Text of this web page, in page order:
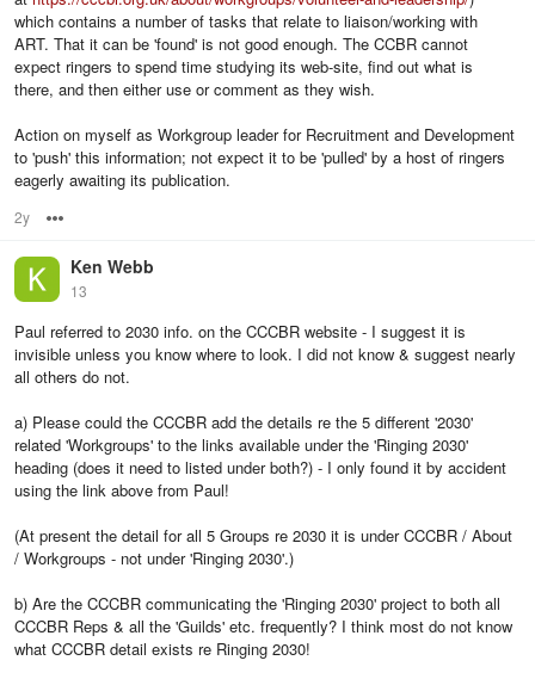
which contains a number of tasks that relate to liaison/working with
ART. That it can be 'found' is not good enough. The CCBR cannot
expect ringers to spend time studying its web-site, find out what is
there, and then either use or comment as they wish.
Action on myself as Workgroup leader for Recruitment and Development
to 'push' this information; not expect it to be 'pulled' by a host of ringers
eagerly awaiting its publication.
2y
Ken Webb
13
Paul referred to 2030 info. on the CCCBR website - I suggest it is
invisible unless you know where to look. I did not know & suggest nearly
all others do not.
a) Please could the CCCBR add the details re the 5 different '2030'
related 'Workgroups' to the links available under the 'Ringing 2030'
heading (does it need to listed under both?) - I only found it by accident
using the link above from Paul!
(At present the detail for all 5 Groups re 2030 it is under CCCBR / About
/ Workgroups - not under 'Ringing 2030'.)
b) Are the CCCBR communicating the 'Ringing 2030' project to both all
CCCBR Reps & all the 'Guilds' etc. frequently? I think most do not know
what CCCBR detail exists re Ringing 2030!